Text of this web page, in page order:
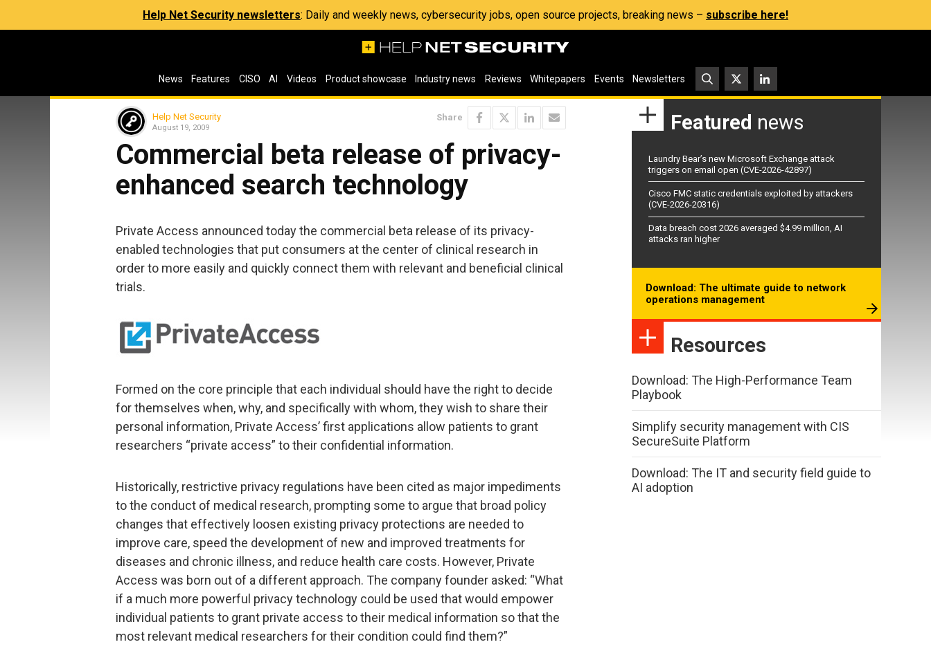
Help Net Security newsletters: Daily and weekly news, cybersecurity jobs, open source projects, breaking news – subscribe here!
News Features CISO AI Videos Product showcase Industry news Reviews Whitepapers Events Newsletters
Help Net Security
August 19, 2009
Share
Commercial beta release of privacy-
enhanced search technology
Private Access announced today the commercial beta release of its privacy-
enabled technologies that put consumers at the center of clinical research in
order to more easily and quickly connect them with relevant and beneficial clinical
trials.
Formed on the core principle that each individual should have the right to decide
for themselves when, why, and specifically with whom, they wish to share their
personal information, Private Access’ first applications allow patients to grant
researchers “private access” to their confidential information.
Historically, restrictive privacy regulations have been cited as major impediments
to the conduct of medical research, prompting some to argue that broad policy
changes that effectively loosen existing privacy protections are needed to
improve care, speed the development of new and improved treatments for
diseases and chronic illness, and reduce health care costs. However, Private
Access was born out of a different approach. The company founder asked: “What
if a much more powerful privacy technology could be used that would empower
individual patients to grant private access to their medical information so that the
most relevant medical researchers for their condition could find them?”
Featured news
Laundry Bear’s new Microsoft Exchange attack
triggers on email open (CVE-2026-42897)
Cisco FMC static credentials exploited by attackers
(CVE-2026-20316)
Data breach cost 2026 averaged $4.99 million, AI
attacks ran higher
Download: The ultimate guide to network
operations management
Resources
Download: The High-Performance Team
Playbook
Simplify security management with CIS
SecureSuite Platform
Download: The IT and security field guide to
AI adoption